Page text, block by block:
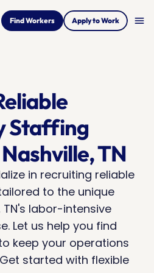
Find Workers Apply to Work menu
Staffing
TN
in recruiting reliable
to the unique
TN's labor-intensive
Let us help you find
keep your operations
started with flexible